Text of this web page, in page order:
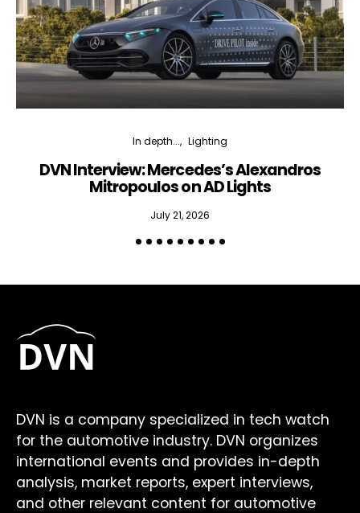
In depth... Lighting
DVN Interview: Mercedes’s Alexandros
Mitropoulos on AD Lights
July 21, 2026
DVN is a company specialized in tech watch
for the automotive industry. DVN organizes
international events and provides in-depth
analysis, market reports, expert interviews,
and other relevant content for automotive